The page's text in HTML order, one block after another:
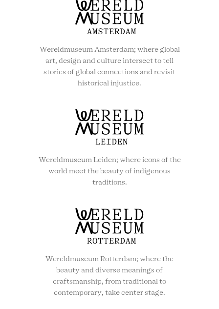
Wereldmuseum Amsterdam; where global
art, design and culture intersect to tell
stories of global connections and revisit
historical injustice.
Wereldmuseum Leiden; where icons of the
world meet the beauty of indigenous
traditions.
Wereldmuseum Rotterdam; where the
beauty and diverse meanings of
craftsmanship, from traditional to
contemporary, take center stage.